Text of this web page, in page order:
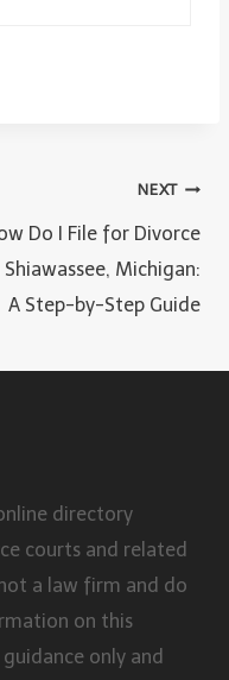
NEXT
Do I File for Divorce
Shiawassee, Michigan:
A Step-by-Step Guide
directory
courts and related
a law firm and do
on this
only and